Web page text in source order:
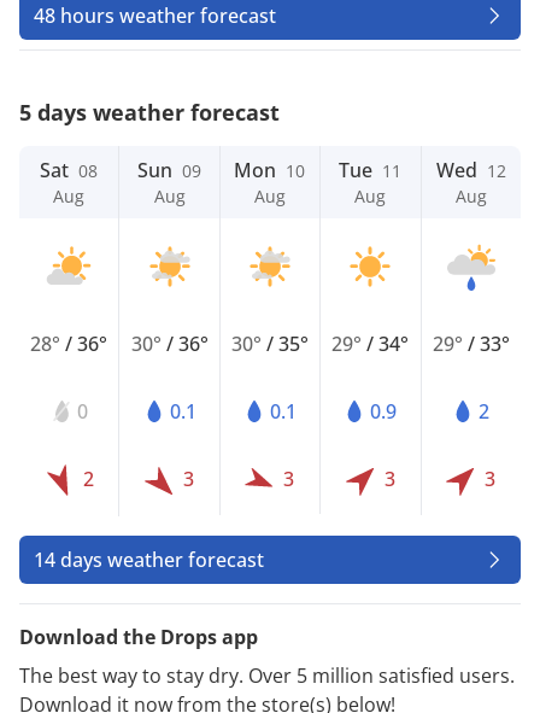
48 hours weather forecast
5 days weather forecast
Sat 08
Aug
28°/36°
0
2
Sun 09
Aug
30° /36°
0.1
3
Mon 10
Aug
30° /35°
0.1
3
Tue 11
Aug
29°/34°
0.9
3
Wed 12
Aug
29° /33°
2
3
14 days weather forecast
Download the Drops app
The best way to stay dry. Over 5 million satisfied users.
Download it now from the store(s) below!